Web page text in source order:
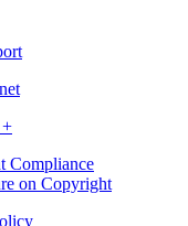
Compliance
on Copyright